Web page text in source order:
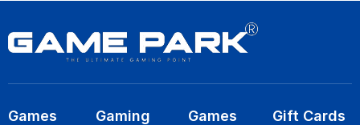
Games
Gaming
Games
Gift Cards